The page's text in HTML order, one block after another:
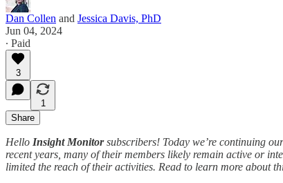
Dan Collen and Jessica Davis, PhD
Jun 04, 2024
∙ Paid
3
1
Share
Hello Insight Monitorsubscribers! Today we’re continuing
recent years, many of their members likely remain active or
limited the reach of their activities. Read to learn more about